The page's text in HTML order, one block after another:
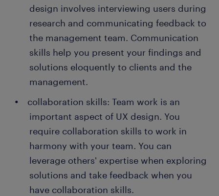
design involves interviewing users during
research and communicating feedback to
the management team. Communication
skills help you present your findings and
solutions eloquently to clients and the
management.
collaboration skills: Team work is an
important aspect of UX design. You
require collaboration skills to work in
harmony with your team. You can
leverage others' expertise when exploring
solutions and take feedback when you
have collaboration skills.